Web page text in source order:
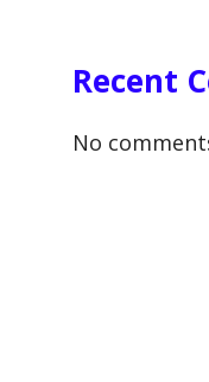
Recent
No